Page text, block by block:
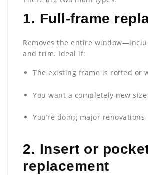
1. Full-frame
Removes the entire
and trim. Ideal if:
The existing frame is rotted or
You want a completely new
You’re doing major renovations
2. Insert or
replacement